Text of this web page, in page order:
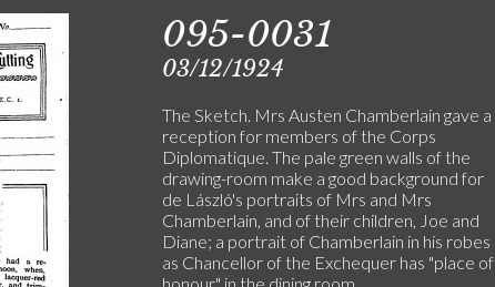
095-0031
03/12/1924
The Sketch. Mrs Austen Chamberlain gave a
reception for members of the Corps
Diplomatique. The pale green walls of the
drawing-room make a good background for
de László's portraits of Mrs and Mrs
Chamberlain, and of their children, Joe and
Diane; a portrait of Chamberlain in his robes
as Chancellor of the Exchequer has "place of